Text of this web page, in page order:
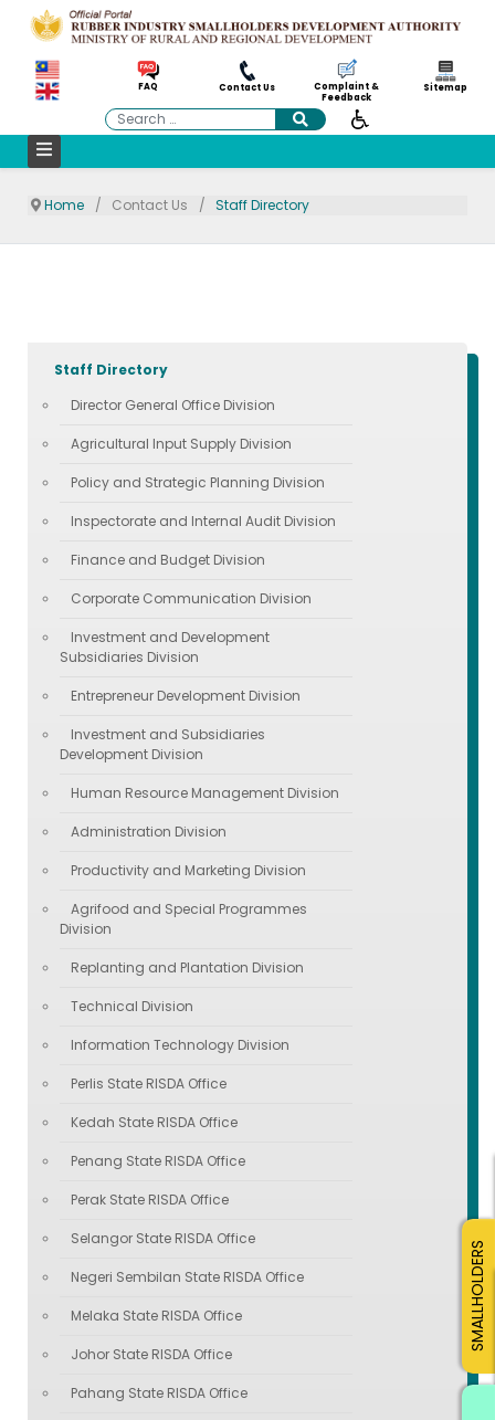
FAQ Contact Us
Complaint &
Feedback
Sitemap
Search
Home Contact Us Staff Directory
Staff Directory
Director General Office Division
Agricultural Input Supply Division
Policy and Strategic Planning Division
Inspectorate and Internal Audit Division
Finance and Budget Division
Corporate Communication Division
Investment and Development
Subsidiaries Division
Entrepreneur Development Division
Investment and Subsidiaries
Development Division
Human Resource Management Division
Administration Division
Productivity and Marketing Division
Agrifood and Special Programmes
Division
Replanting and Plantation Division
Technical Division
Information Technology Division
Perlis State RISDA Office
Kedah State RISDA Office
Penang State RISDA Office
Perak State RISDA Office
Selangor State RISDA Office
Negeri Sembilan State RISDA Office
Melaka State RISDA Office
Johor State RISDA Office
Pahang State RISDA Office
SMALLHOLDERS